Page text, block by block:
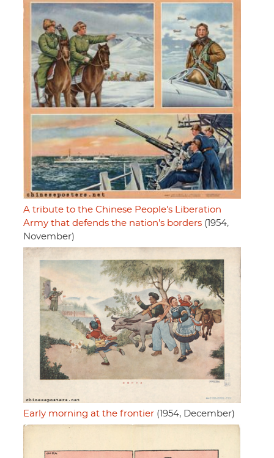
A tribute to the Chinese People's Liberation
Army that defends the nation's borders (1954,
November)
Early morning at the frontier (1954, December)